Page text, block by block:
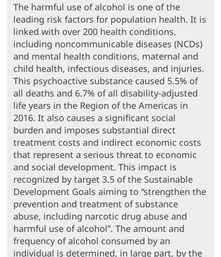
The harmful use of alcohol is one of the
leading risk factors for population health. It is
linked with over 200 health conditions,
including noncommunicable diseases (NCDs)
and mental health conditions, maternal and
child health, infectious diseases, and injuries.
This psychoactive substance caused 5.5% of
all deaths and 6.7% of all disability-adjusted
life years in the Region of the Americas in
2016. It also causes a significant social
burden and imposes substantial direct
treatment costs and indirect economic costs
that represent a serious threat to economic
and social development. This impact is
recognized by target 3.5 of the Sustainable
Development Goals aiming to “strengthen the
prevention and treatment of substance
abuse, including narcotic drug abuse and
harmful use of alcohol”. The amount and
frequency of alcohol consumed by an
individual is determined, in large part, by the